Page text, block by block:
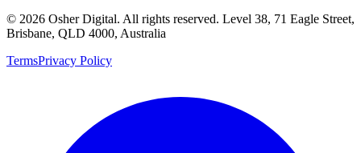
© 2026 Osher Digital. All rights reserved. Level 38, 71 Eagle Street,
Brisbane, QLD 4000, Australia
TermsPrivacy Policy